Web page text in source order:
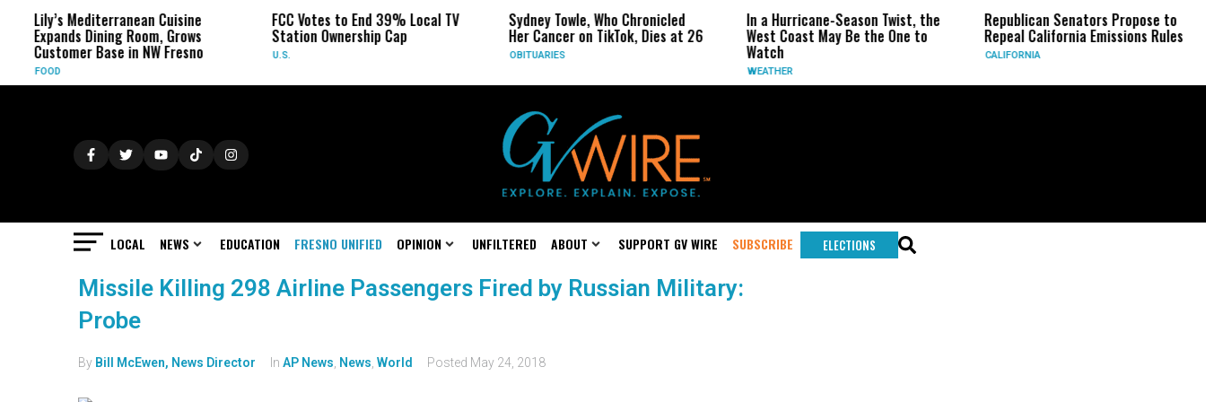
Lily’s Mediterranean Cuisine
Expands Dining Room, Grows
Customer Base in NW Fresno
FOOD
FCC Votes to End 39% Local TV
Station Ownership Cap
U.S.
Sydney Towle, Who Chronicled
Her Cancer on TikTok, Dies at 26
OBITUARIES
In a Hurricane-Season Twist, the
West Coast May Be the One to
Watch
WEATHER
Republican Senators Propose to
Repeal California Emissions Rules
CALIFORNIA
LOCAL NEWS EDUCATION FRESNO UNIFIED OPINION UNFILTERED ABOUT SUPPORT GV WIRE SUBSCRIBE ELECTIONS
Missile Killing 298 Airline Passengers Fired by Russian Military:
Probe
By Bill McEwen, News Director In AP News News World Posted May 24, 2018